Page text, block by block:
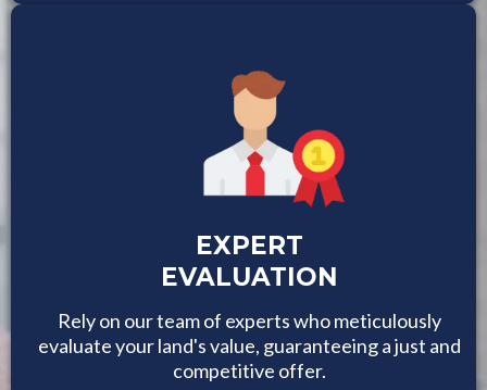
EXPERT
EVALUATION
Rely on our team of experts who meticulously
evaluate your land's value, guaranteeing a just and
competitive offer.